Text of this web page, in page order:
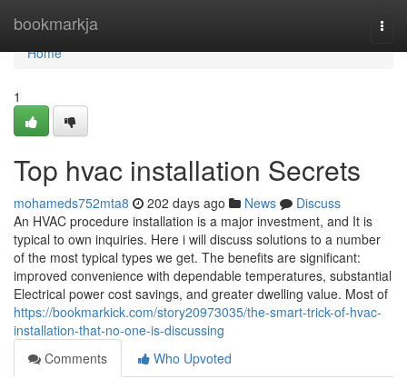
bookmarkja
Home
Home
1
Top hvac installation Secrets
mohameds752mta8 202 days ago News
Discuss
An HVAC procedure installation is a major investment, and It is
typical to own inquiries. Here i will discuss solutions to a number
of the most typical types we get. The benefits are significant:
improved convenience with dependable temperatures, substantial
Electrical power cost savings, and greater dwelling value. Most of
https://bookmarkick.com/story20973035/the-smart-trick-of-hvac-
installation-that-no-one-is-discussing
Comments
Who Upvoted